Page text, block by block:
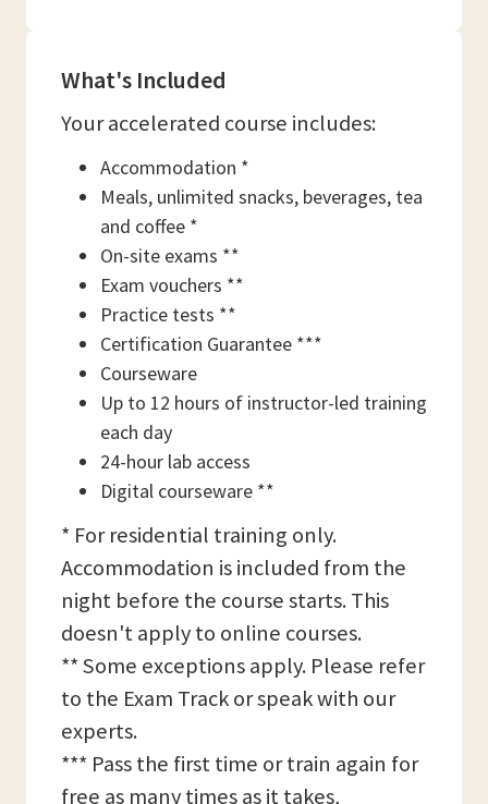
What's Included
Your accelerated course includes:
Accommodation *
Meals, unlimited snacks, beverages, tea
and coffee *
On-site exams **
Exam vouchers **
Practice tests **
Certification Guarantee ***
Courseware
Up to 12 hours of instructor-led training
each day
24-hour lab access
Digital courseware **
* For residential training only.
Accommodation is included from the
night before the course starts. This
doesn't apply to online courses.
** Some exceptions apply. Please refer
to the Exam Track or speak with our
experts.
*** Pass the first time or train again for
free as many times as it takes,